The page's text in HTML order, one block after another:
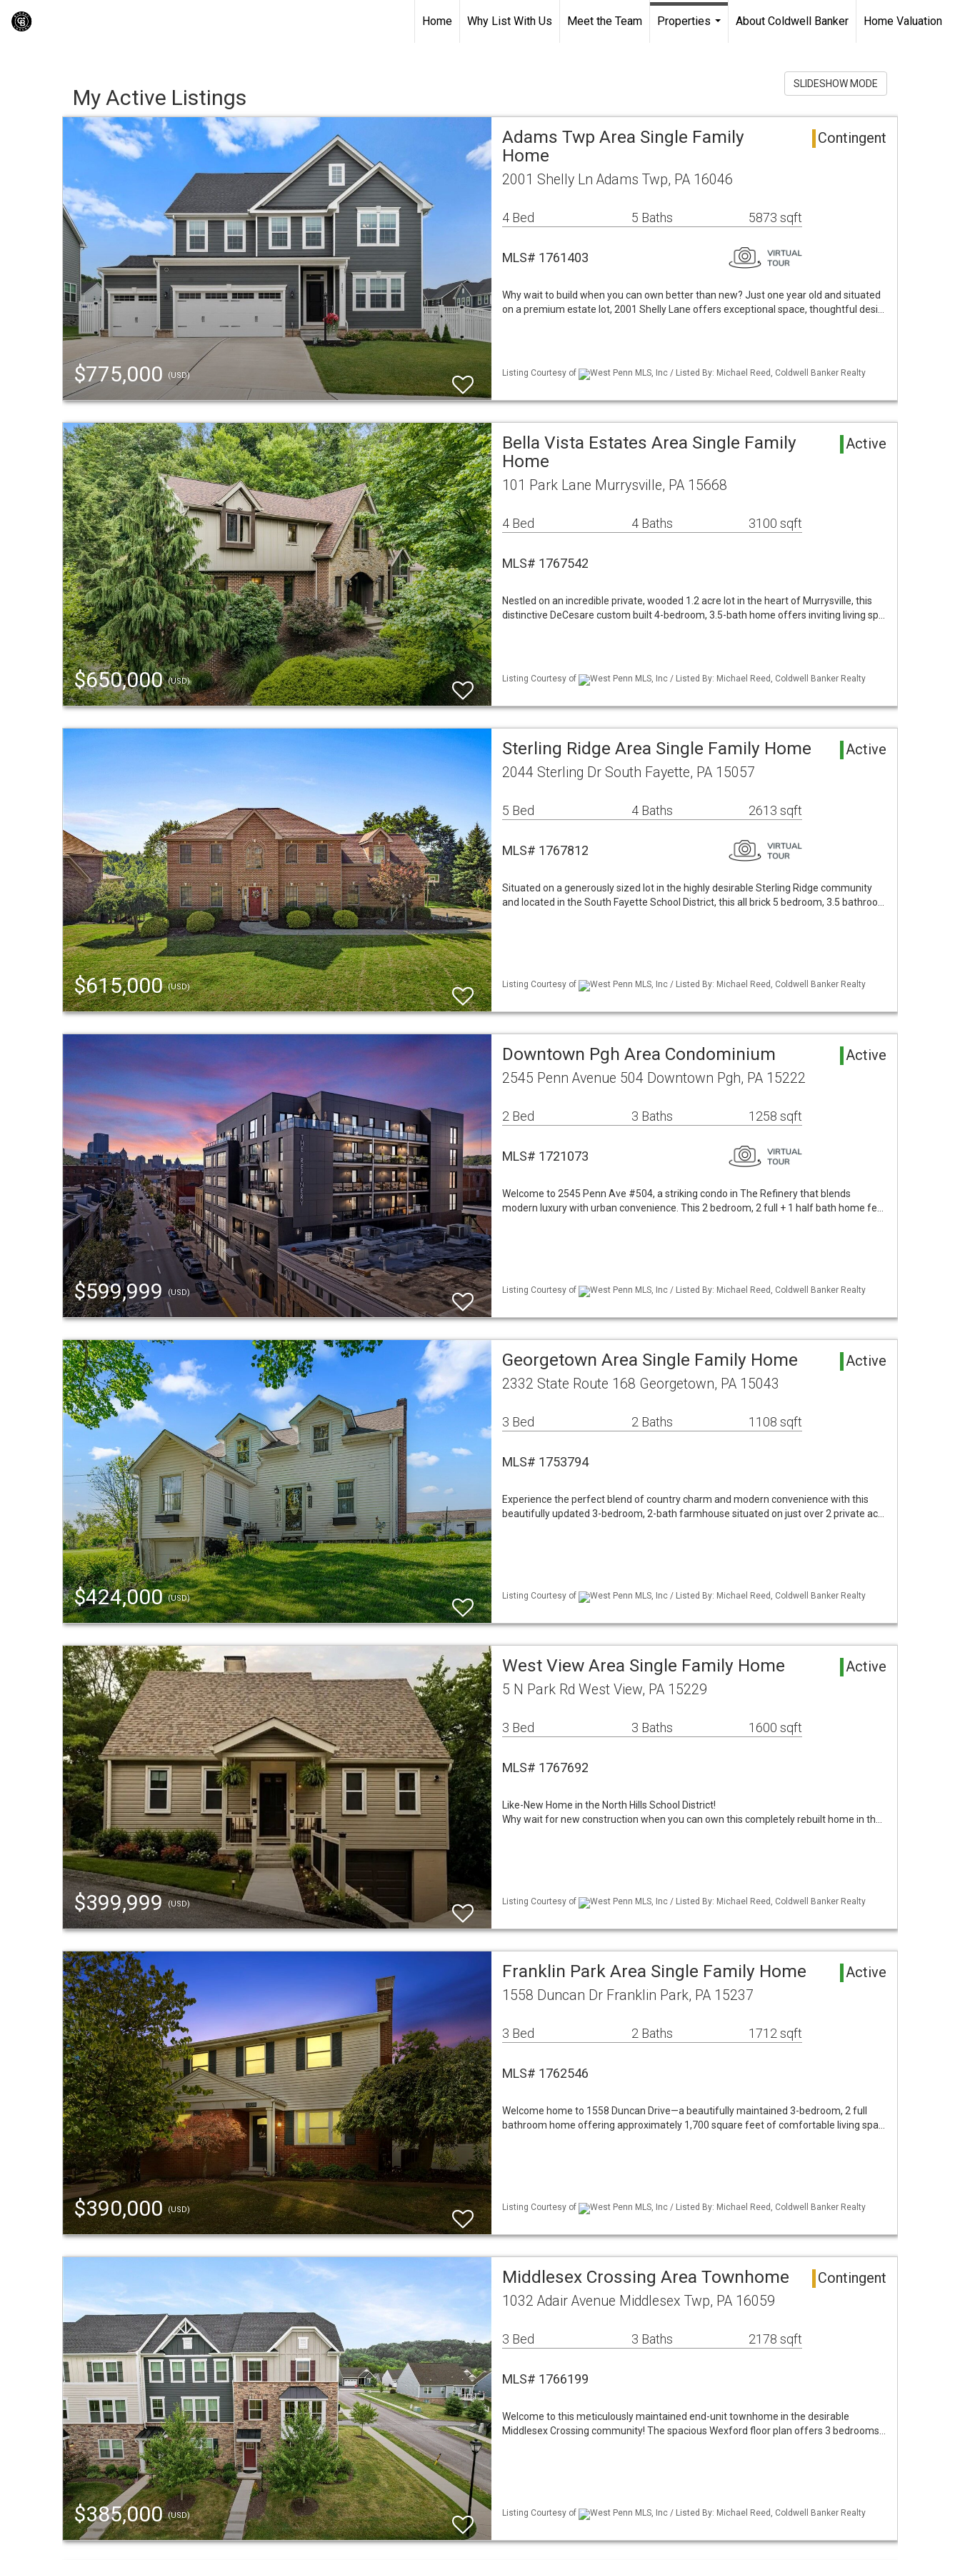
Home Why List With Us Meet the Team
Properties
About Coldwell Banker Home Valuation
My Active Listings
SLIDESHOW MODE
$775,000 (USD)
Adams Twp Area Single Family
Home
Contingent
2001 Shelly Ln Adams Twp, PA 16046
4 Bed 5 Baths 5873 sqft
MLS# 1761403
Why wait to build when you can own better than new? Just one year old and situated
on a premium estate lot, 2001 Shelly Lane offers exceptional space, thoughtful desi…
Listing Courtesy of West Penn MLS, Inc / Listed By: Michael Reed, Coldwell Banker Realty
$650,000(USD)
Bella Vista Estates Area Single Family
Home
Active
101 Park Lane Murrysville, PA 15668
4 Bed 4 Baths 3100 sqft
MLS# 1767542
Nestled on an incredible private, wooded 1.2 acre lot in the heart of Murrysville, this
distinctive DeCesare custom built 4-bedroom, 3.5-bath home offers inviting living sp…
Listing Courtesy of West Penn MLS, Inc / Listed By: Michael Reed, Coldwell Banker Realty
$615,000(USD)
Sterling Ridge Area Single Family Home Active
2044 Sterling Dr South Fayette, PA 15057
5 Bed 4 Baths 2613 sqft
MLS# 1767812
Situated on a generously sized lot in the highly desirable Sterling Ridge community
and located in the South Fayette School District, this all brick 5 bedroom, 3.5 bathroo…
Listing Courtesy of West Penn MLS, Inc / Listed By: Michael Reed, Coldwell Banker Realty
$599,999 (USD)
Downtown Pgh Area Condominium Active
2545 Penn Avenue 504 Downtown Pgh, PA 15222
2 Bed 3 Baths 1258 sqft
MLS# 1721073
Welcome to 2545 Penn Ave #504, a striking condo in The Refinery that blends
modern luxury with urban convenience. This 2 bedroom, 2 full + 1 half bath home fe…
Listing Courtesy of West Penn MLS, Inc / Listed By: Michael Reed, Coldwell Banker Realty
$424,000(USD)
Georgetown Area Single Family Home Active
2332 State Route 168 Georgetown, PA 15043
3 Bed 2 Baths 1108 sqft
MLS# 1753794
Experience the perfect blend of country charm and modern convenience with this
beautifully updated 3-bedroom, 2-bath farmhouse situated on just over 2 private ac…
Listing Courtesy of West Penn MLS, Inc / Listed By: Michael Reed, Coldwell Banker Realty
$399,999(USD)
West View Area Single Family Home Active
5 N Park Rd West View, PA 15229
3 Bed 3 Baths 1600 sqft
MLS# 1767692
Like-New Home in the North Hills School District!
Why wait for new construction when you can own this completely rebuilt home in th…
Listing Courtesy of West Penn MLS, Inc / Listed By: Michael Reed, Coldwell Banker Realty
$390,000 (USD)
Franklin Park Area Single Family Home Active
1558 Duncan Dr Franklin Park, PA 15237
3 Bed 2 Baths 1712 sqft
MLS# 1762546
Welcome home to 1558 Duncan Drive—a beautifully maintained 3-bedroom, 2 full
bathroom home offering approximately 1,700 square feet of comfortable living spa…
Listing Courtesy of West Penn MLS, Inc / Listed By: Michael Reed, Coldwell Banker Realty
$385,000(USD)
Middlesex Crossing Area Townhome Contingent
1032 Adair Avenue Middlesex Twp, PA 16059
3 Bed 3 Baths 2178 sqft
MLS# 1766199
Welcome to this meticulously maintained end-unit townhome in the desirable
Middlesex Crossing community! The spacious Wexford floor plan offers 3 bedrooms…
Listing Courtesy of West Penn MLS, Inc / Listed By: Michael Reed, Coldwell Banker Realty